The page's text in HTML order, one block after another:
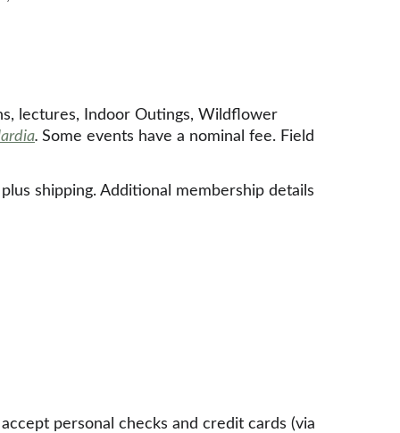
lectures, Indoor Outings, Wildflower
. Some events have a nominal fee. Field
shipping. Additional membership details
personal checks and credit cards (via